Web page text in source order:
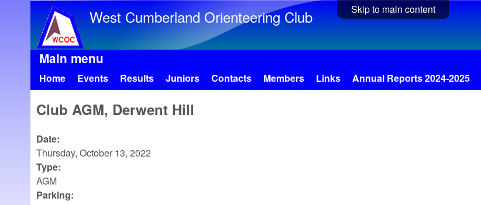
Skip to main content
West Cumberland Orienteering Club
Main menu
Home Events Results Juniors Contacts Members Links Annual Reports 2024-2025
Club AGM, Derwent Hill
Date:
Thursday, October 13, 2022
Type:
AGM
Parking: